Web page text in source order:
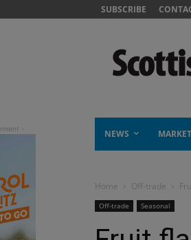
SUBSCRIBE
NEWS
Home Off-trade
Off-trade Seasonal